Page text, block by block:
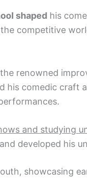
shaped his
competitive
renowned
his comedic craft
and studying
developed his